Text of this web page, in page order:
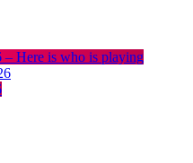
– Here is who is playing